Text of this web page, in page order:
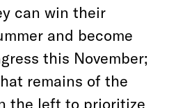
can win their
and become
this November;
remains of the
the left to prioritize